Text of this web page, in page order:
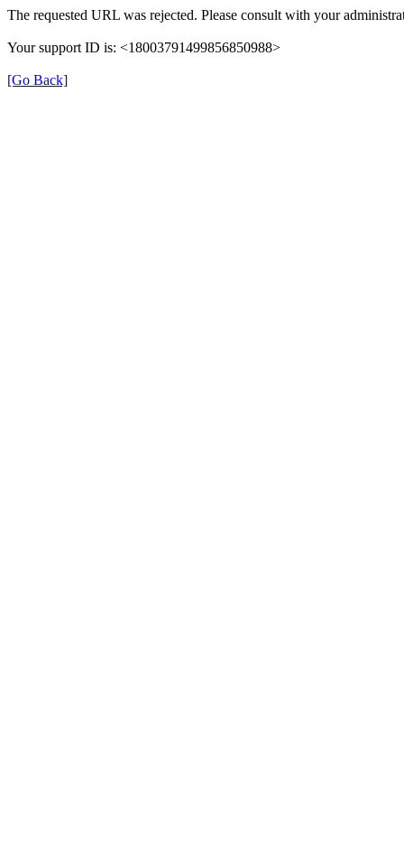
The requested URL was rejected. Please consult with your
Your support ID is: <18003791499856850988>
[Go Back]